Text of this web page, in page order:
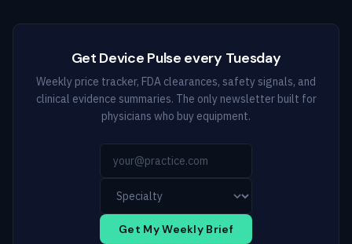
Get Device Pulse every Tuesday
Weekly price tracker, FDA clearances, safety signals, and
clinical evidence summaries. The only newsletter built for
physicians who buy equipment.
Get My Weekly Brief